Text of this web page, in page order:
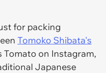
for packing
Tomoko Shibata's
Tomato on Instagram,
Japanese